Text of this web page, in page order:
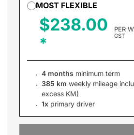
MOST FLEXIBLE
$238.00 PER
GST
4 months minimum term
385 km weekly mileage
excess KM)
1x primary driver